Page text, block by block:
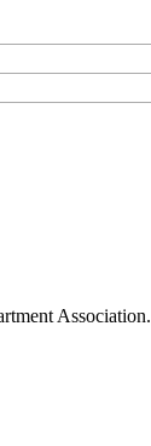
Association.